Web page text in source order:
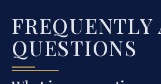
FREQUENTLY
QUESTIONS